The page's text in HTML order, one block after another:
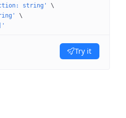
string'
\
\
Try it